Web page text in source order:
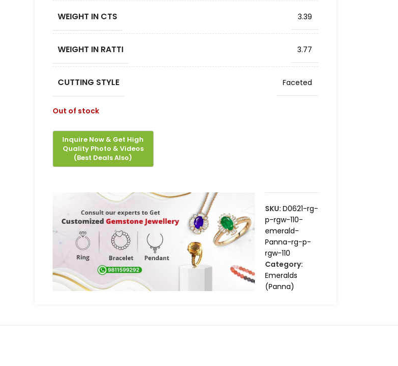
WEIGHT IN CTS 3.39
WEIGHT IN RATTI 3.77
CUTTING STYLE Faceted
Out of stock
SKU: D0621-rg-
p-rgw-110-
emerald-
Panna-rg-p-
rgw-110
Category:
Emeralds
(Panna)